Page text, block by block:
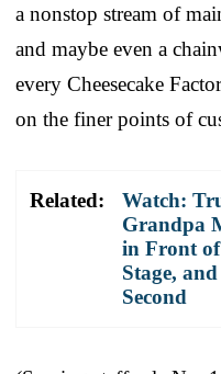
a nonstop stream of
and maybe even a
every Cheesecake
on the finer points of
Related:
Watch:
Grandpa
in Front
Stage,
Second